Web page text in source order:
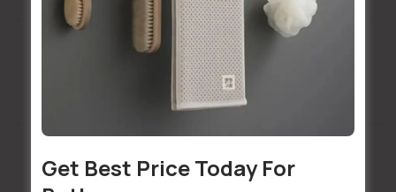
Installation Services Available
Get Best Price Today For